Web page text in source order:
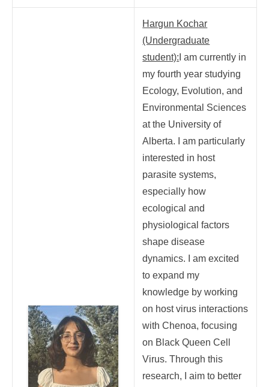
Hargun Kochar
(Undergraduate
student): I am currently in
my fourth year studying
Ecology, Evolution, and
Environmental Sciences
at the University of
Alberta. I am particularly
interested in host
parasite systems,
especially how
ecological and
physiological factors
shape disease
dynamics. I am excited
to expand my
knowledge by working
on host virus interactions
with Chenoa, focusing
on Black Queen Cell
Virus. Through this
research, I aim to better